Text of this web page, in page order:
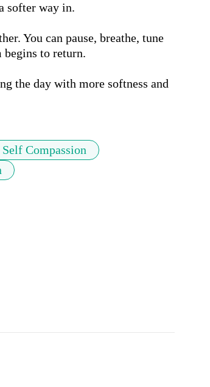
softer way in.
You can pause, breathe, tune
to return.
the day with more softness and
Self Compassion